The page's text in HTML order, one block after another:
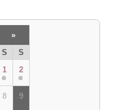
»
S
S
1 2
8 9